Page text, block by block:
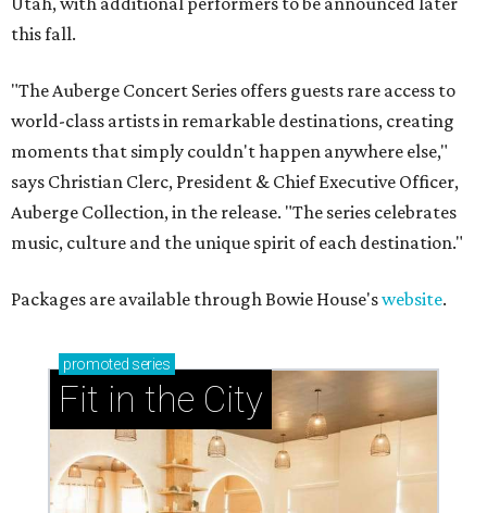
this fall.
"The Auberge Concert Series offers guests rare access to
world-class artists in remarkable destinations, creating
moments that simply couldn't happen anywhere else,"
says Christian Clerc, President & Chief Executive Officer,
Auberge Collection, in the release. "The series celebrates
music, culture and the unique spirit of each destination."
Packages are available through Bowie House'swebsite.
promoted series
Fit in the City